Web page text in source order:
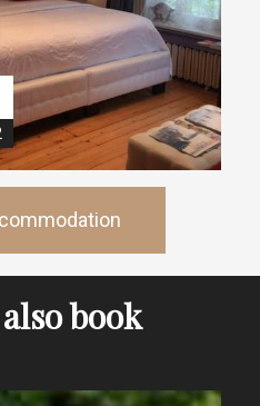
book